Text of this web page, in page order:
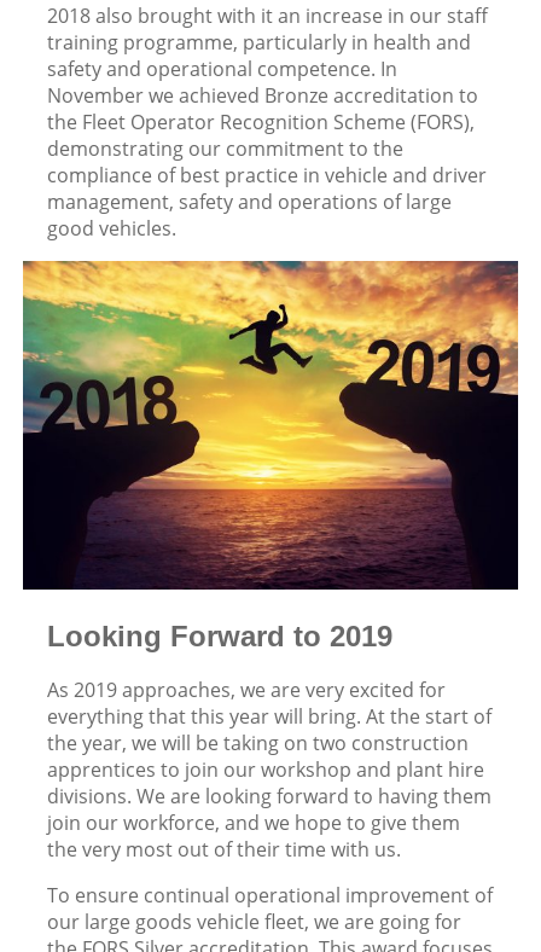
2018 also brought with it an increase in our staff
training programme, particularly in health and
safety and operational competence. In
November we achieved Bronze accreditation to
the Fleet Operator Recognition Scheme (FORS),
demonstrating our commitment to the
compliance of best practice in vehicle and driver
management, safety and operations of large
good vehicles.
Looking Forward to 2019
As 2019 approaches, we are very excited for
everything that this year will bring. At the start of
the year, we will be taking on two construction
apprentices to join our workshop and plant hire
divisions. We are looking forward to having them
join our workforce, and we hope to give them
the very most out of their time with us.
To ensure continual operational improvement of
our large goods vehicle fleet, we are going for